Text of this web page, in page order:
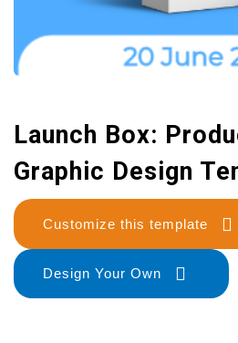
Launch Box:
Graphic Design
Customize this template
Design Your Own